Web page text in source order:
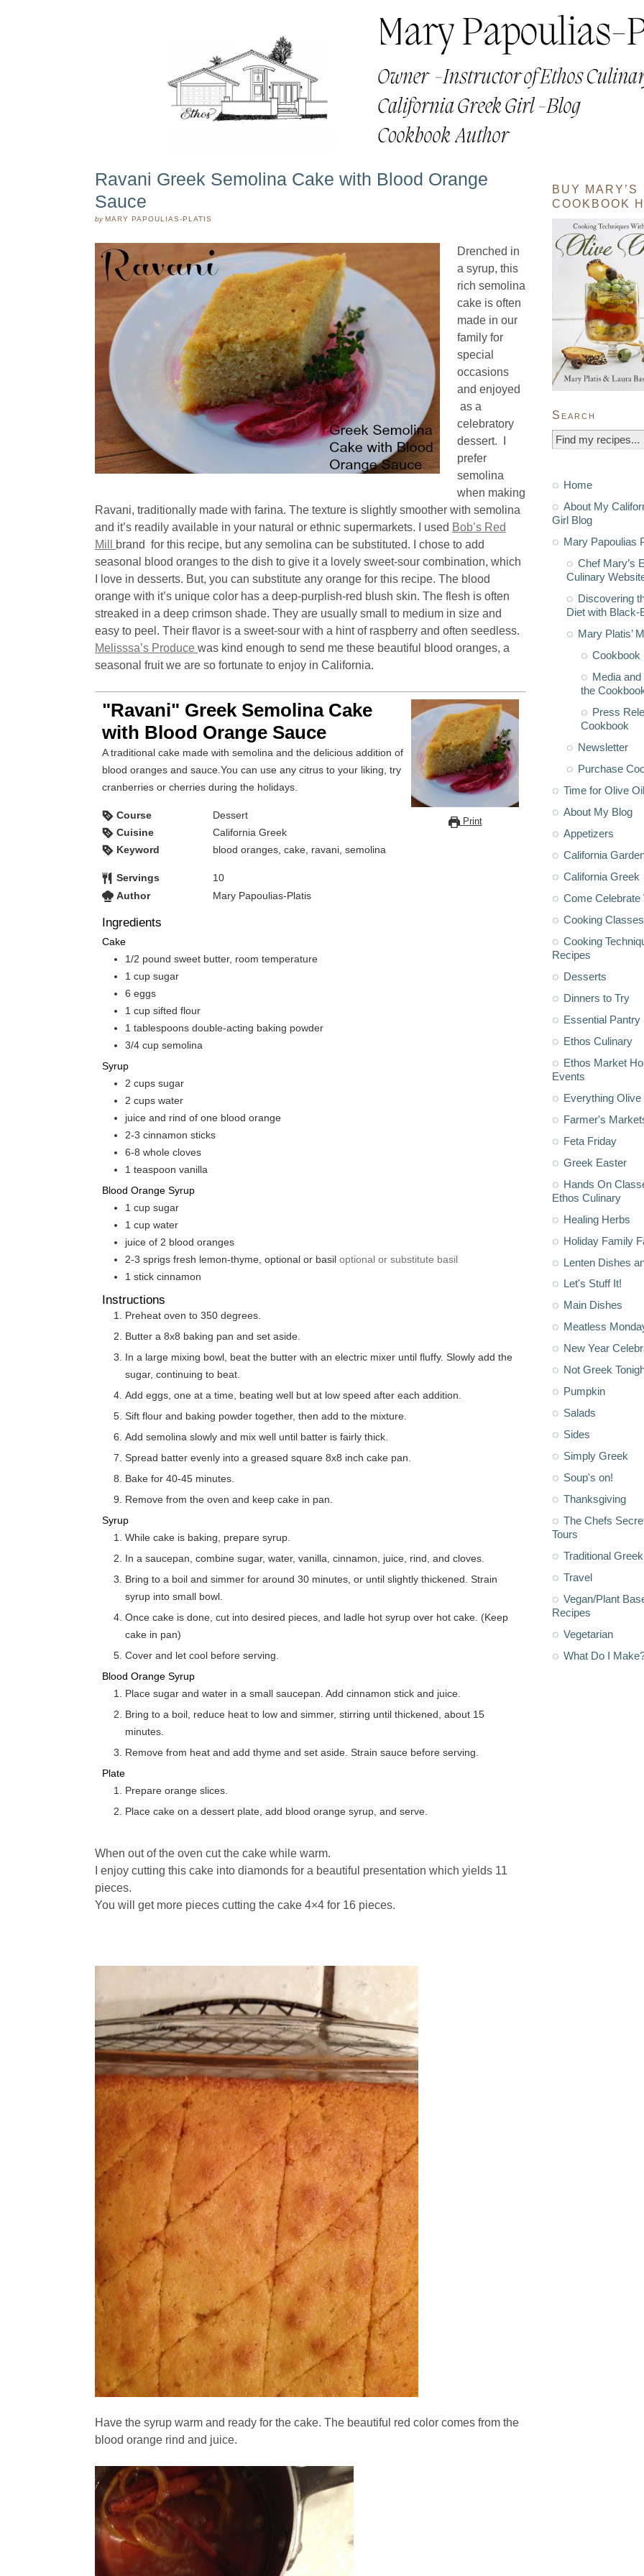
Ravani Greek Semolina Cake with Blood Orange
Sauce
byMARY PAPOULIAS-PLATIS
Drenched in
a syrup, this
rich semolina
cake is often
made in our
family for
special
occasions
and enjoyed
as a
celebratory
dessert. I
prefer
semolina
when making
Ravani, traditionally made with farina. The texture is slightly smoother with semolina
and it’s readily available in your natural or ethnic supermarkets. I used Bob’s Red
Mill
brand for this recipe, but any semolina can be substituted. I chose to add
seasonal blood oranges to the dish to give it a lovely sweet-sour combination, which
I love in desserts. But, you can substitute any orange for this recipe. The blood
orange with it’s unique color has a deep-purplish-red blush skin. The flesh is often
streaked in a deep crimson shade. They are usually small to medium in size and
easy to peel. Their flavor is a sweet-sour with a hint of raspberry and often seedless.
Melisssa’s Produce was kind enough to send me these beautiful blood oranges, a
seasonal fruit we are so fortunate to enjoy in California.
Print
"Ravani" Greek Semolina Cake
with Blood Orange Sauce
A traditional cake made with semolina and the delicious addition of
blood oranges and sauce.You can use any citrus to your liking, try
cranberries or cherries during the holidays.
Course
Dessert
Cuisine
California Greek
Keyword
blood oranges, cake, ravani, semolina
Servings
10
Author
Mary Papoulias-Platis
Ingredients
Cake
1/2 pound sweet butter, room temperature
1 cup sugar
6 eggs
1 cup sifted flour
1 tablespoons double-acting baking powder
3/4 cup semolina
Syrup
2 cups sugar
2 cups water
juice and rind of one blood orange
2-3 cinnamon sticks
6-8 whole cloves
1 teaspoon vanilla
Blood Orange Syrup
1 cup sugar
1 cup water
juice of 2 blood oranges
2-3 sprigs fresh lemon-thyme, optional or basil optional or substitute basil
1 stick cinnamon
Instructions
Preheat oven to 350 degrees.
Butter a 8x8 baking pan and set aside.
In a large mixing bowl, beat the butter with an electric mixer until fluffy. Slowly add the
sugar, continuing to beat.
Add eggs, one at a time, beating well but at low speed after each addition.
Sift flour and baking powder together, then add to the mixture.
Add semolina slowly and mix well until batter is fairly thick.
Spread batter evenly into a greased square 8x8 inch cake pan.
Bake for 40-45 minutes.
Remove from the oven and keep cake in pan.
Syrup
While cake is baking, prepare syrup.
In a saucepan, combine sugar, water, vanilla, cinnamon, juice, rind, and cloves.
Bring to a boil and simmer for around 30 minutes, or until slightly thickened. Strain
syrup into small bowl.
Once cake is done, cut into desired pieces, and ladle hot syrup over hot cake. (Keep
cake in pan)
Cover and let cool before serving.
Blood Orange Syrup
Place sugar and water in a small saucepan. Add cinnamon stick and juice.
Bring to a boil, reduce heat to low and simmer, stirring until thickened, about 15
minutes.
Remove from heat and add thyme and set aside. Strain sauce before serving.
Plate
Prepare orange slices.
Place cake on a dessert plate, add blood orange syrup, and serve.
When out of the oven cut the cake while warm.
I enjoy cutting this cake into diamonds for a beautiful presentation which yields 11
pieces.
You will get more pieces cutting the cake 4×4 for 16 pieces.
Have the syrup warm and ready for the cake. The beautiful red color comes from the
blood orange rind and juice.
BUY MARY’S
COOKBOOK
Search
Home
About My
Girl Blog
Mary Papoulias
Chef Mary’s
Culinary
Discovering
Diet with Black-
Mary Platis’
Cookbook
Media
the
Press
Cookbook
Newsletter
Purchase
Time for Olive Oil
About My Blog
Appetizers
California
California Greek
Come Celebrate
Cooking Classes
Cooking
Recipes
Desserts
Dinners to Try
Essential Pantry
Ethos Culinary
Ethos Market
Events
Everything Olive
Farmer's
Feta Friday
Greek Easter
Hands On
Ethos Culinary
Healing Herbs
Holiday Family
Lenten Dishes
Let's Stuff It!
Main Dishes
Meatless
New Year
Not Greek
Pumpkin
Salads
Sides
Simply Greek
Soup's on!
Thanksgiving
The Chefs
Tours
Traditional Greek
Travel
Vegan/Plant
Recipes
Vegetarian
What Do I